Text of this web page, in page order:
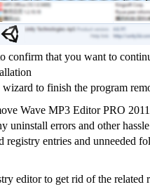
confirm that you want to
to finish the program
Wave MP3 Editor PRO
uninstall errors and other
registry entries and unneeded
editor to get rid of the related